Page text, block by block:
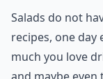
Salads do not
recipes, one day
much you love